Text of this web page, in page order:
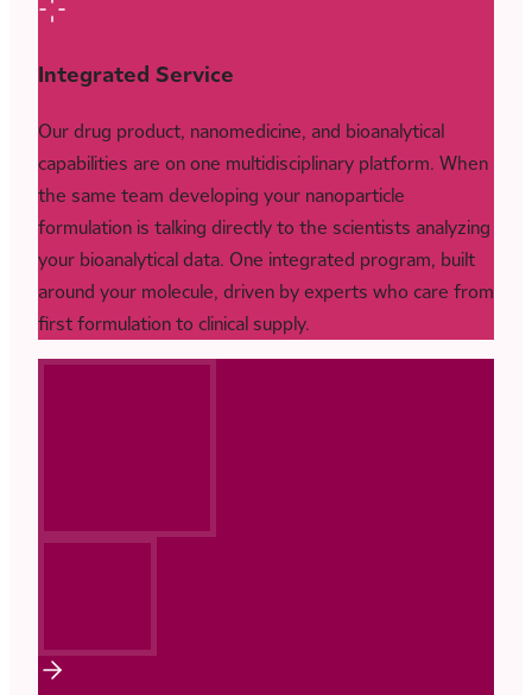
Integrated Service
Our drug product, nanomedicine, and bioanalytical
capabilities are on one multidisciplinary platform. When
the same team developing your nanoparticle
formulation is talking directly to the scientists analyzing
your bioanalytical data. One integrated program, built
around your molecule, driven by experts who care from
first formulation to clinical supply.